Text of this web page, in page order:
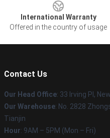
International Warranty
Offered in the country of usage
Contact Us
Our Head Office: 33 Irving Pl,
Our Warehouse: No. 2828
Tianjin
Hour: 9AM – 5PM (Mon – Fri)